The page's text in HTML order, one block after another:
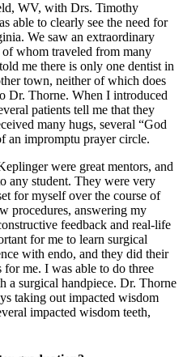
WV, with Drs. Timothy
able to clearly see the need for
We saw an extraordinary
whom traveled from many
me there is only one dentist in
town, neither of which does
Dr. Thorne. When I introduced
patients tell me that they
many hugs, several “God
an impromptu prayer circle.
were great mentors, and
any student. They were very
for myself over the course of
procedures, answering my
feedback and real-life
for me to learn surgical
with endo, and they did their
me. I was able to do three
a surgical handpiece. Dr. Thorne
taking out impacted wisdom
impacted wisdom teeth,